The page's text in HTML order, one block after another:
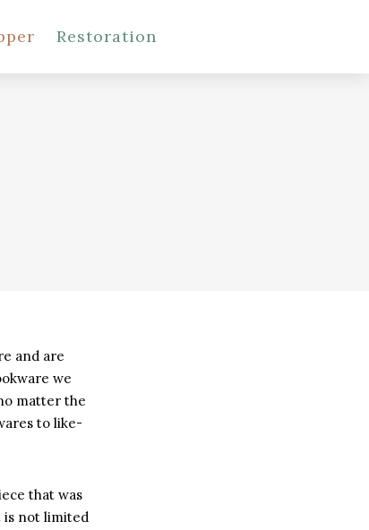
Restoration
and are
we
matter the
to like-
that was
is not limited